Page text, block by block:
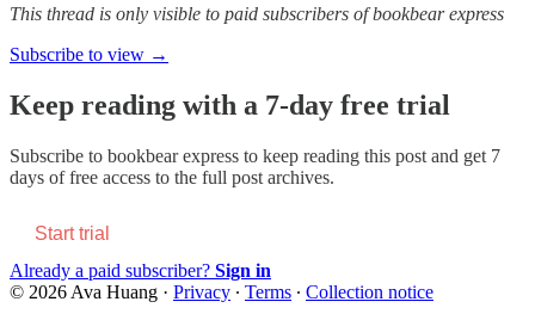
This thread is only visible to paid subscribers of bookbear express
Subscribe to view →
Keep reading with a 7-day free trial
Subscribe to bookbear express to keep reading this post and get 7
days of free access to the full post archives.
Start trial
Already a paid subscriber? Sign in
© 2026 Ava Huang · Privacy ∙ Terms ∙ Collection notice